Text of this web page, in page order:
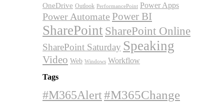
OneDrive Outlook PerformancePoint Power Apps
Power Automate Power BI
SharePoint SharePoint Online
SharePoint Saturday Speaking
Video Web Windows Workflow
Tags
#M365Alert#M365Change